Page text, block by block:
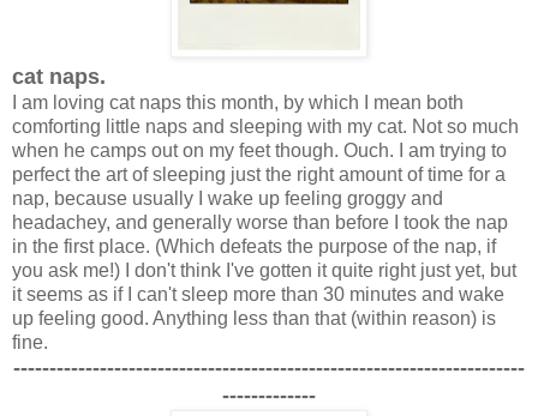
cat naps.
I am loving cat naps this month, by which I mean both
comforting little naps and sleeping with my cat. Not so much
when he camps out on my feet though. Ouch. I am trying to
perfect the art of sleeping just the right amount of time for a
nap, because usually I wake up feeling groggy and
headachey, and generally worse than before I took the nap
in the first place. (Which defeats the purpose of the nap, if
you ask me!) I don't think I've gotten it quite right just yet, but
it seems as if I can't sleep more than 30 minutes and wake
up feeling good. Anything less than that (within reason) is
fine.
-----------------------------------------------------------------------
-------------